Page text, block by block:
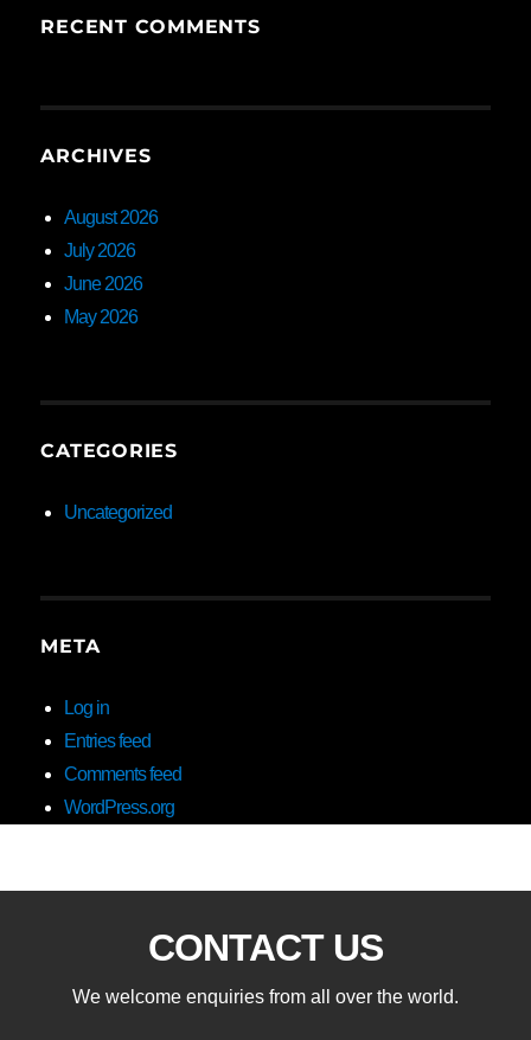
RECENT COMMENTS
ARCHIVES
August 2026
July 2026
June 2026
May 2026
CATEGORIES
Uncategorized
META
Log in
Entries feed
Comments feed
WordPress.org
CONTACT US
We welcome enquiries from all over the world.